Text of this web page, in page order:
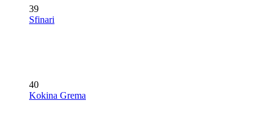
39
Sfinari
40
Kokina Grema